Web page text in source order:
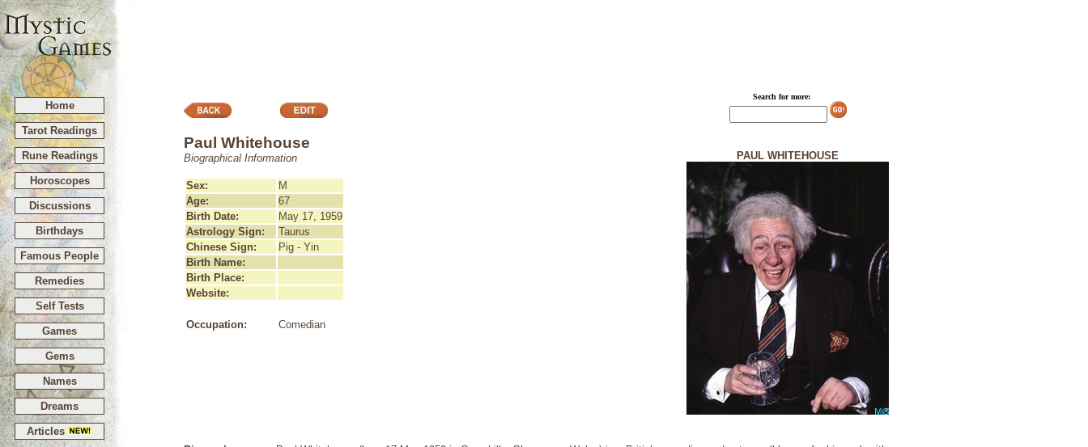
Home
Tarot Readings
Rune Readings
Horoscopes
Discussions
Birthdays
Famous People
Remedies
Self Tests
Games
Gems
Names
Dreams
Articles
Paul Whitehouse
Biographical Information
Sex:
M
Age:
67
Birth Date:
May 17, 1959
Astrology Sign:
Taurus
Chinese Sign:
Pig - Yin
Birth Name:
Birth Place:
Website:
Occupation: Comedian
Search for more:
PAUL WHITEHOUSE